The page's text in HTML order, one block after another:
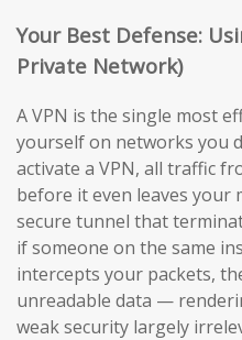
Your Best Defense:
Private Network)
A VPN is the single most
yourself on networks you
activate a VPN, all traffic
before it even leaves your
secure tunnel that
if someone on the same
intercepts your packets,
unreadable data —
weak security largely